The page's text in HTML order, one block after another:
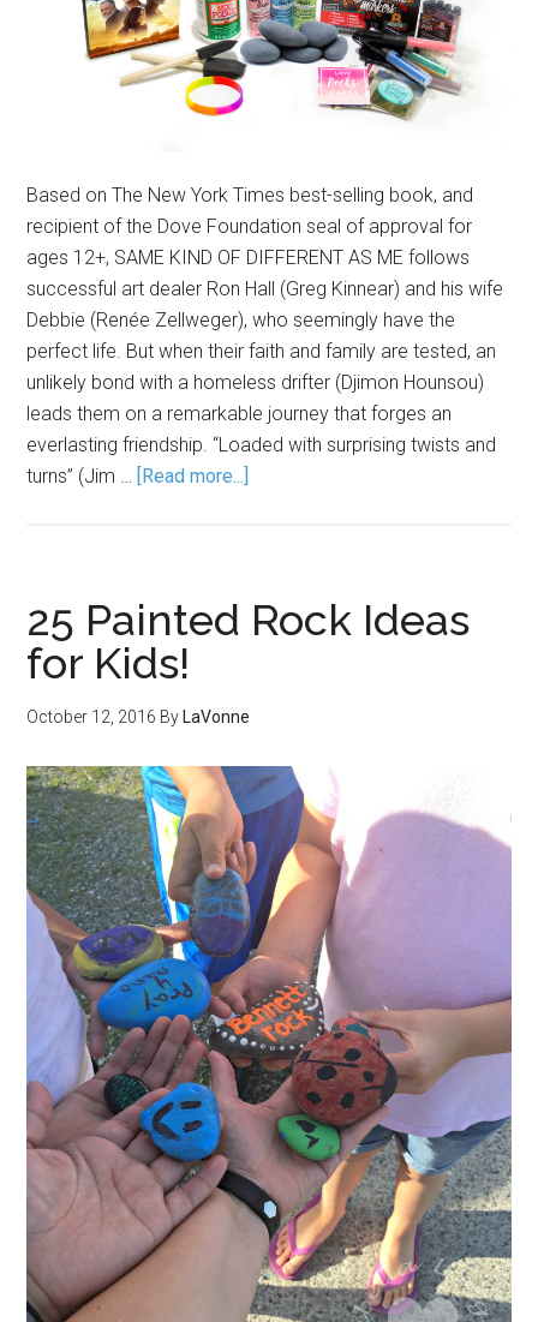
Based on The New York Times best-selling book, and
recipient of the Dove Foundation seal of approval for
ages 12+, SAME KIND OF DIFFERENT AS ME follows
successful art dealer Ron Hall (Greg Kinnear) and his wife
Debbie (Renée Zellweger), who seemingly have the
perfect life. But when their faith and family are tested, an
unlikely bond with a homeless drifter (Djimon Hounsou)
leads them on a remarkable journey that forges an
everlasting friendship. “Loaded with surprising twists and
turns” (Jim …
[Read more...]
25 Painted Rock Ideas
for Kids!
October 12, 2016 By LaVonne